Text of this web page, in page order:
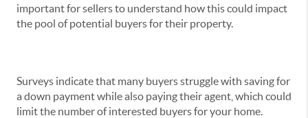
important for sellers to understand how this could impact
the pool of potential buyers for their property.
Surveys indicate that many buyers struggle with saving for
a down payment while also paying their agent, which could
limit the number of interested buyers for your home.